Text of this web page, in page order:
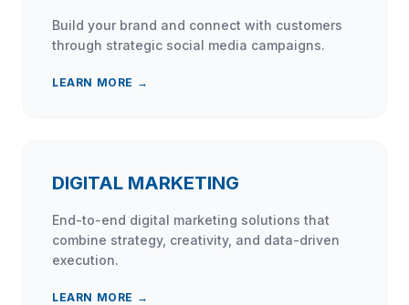
Build your brand and connect with customers
through strategic social media campaigns.
LEARN MORE →
DIGITAL MARKETING
End-to-end digital marketing solutions that
combine strategy, creativity, and data-driven
execution.
LEARN MORE →